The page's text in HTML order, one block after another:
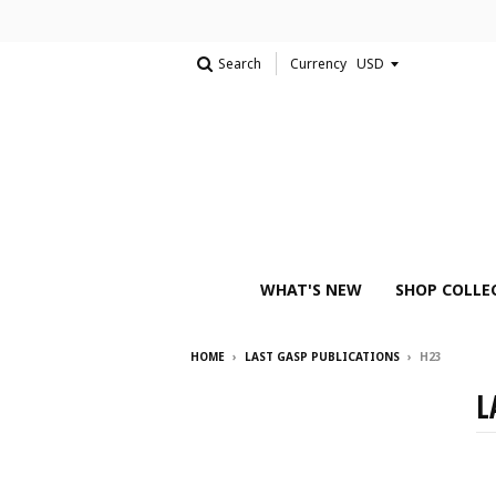
Search Currency
WHAT'S NEW SHOP
HOME › LAST GASP PUBLICATIONS › H23